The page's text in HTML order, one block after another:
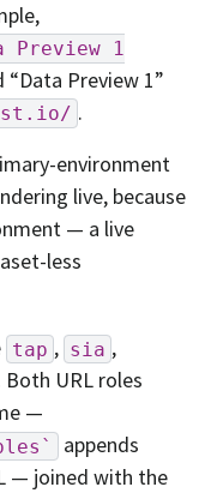
Preview
1
Preview 1”
.
environment
live, because
— a live
less
tap , sia ,
Both URL roles
—
appends
— joined with the